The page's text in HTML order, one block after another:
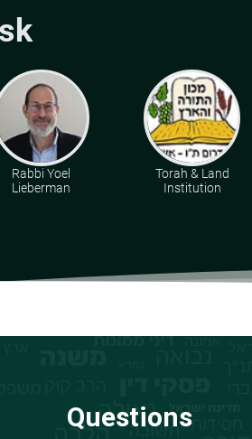
Rabbi Yoel
Lieberman
Torah & Land
Institution
Questions